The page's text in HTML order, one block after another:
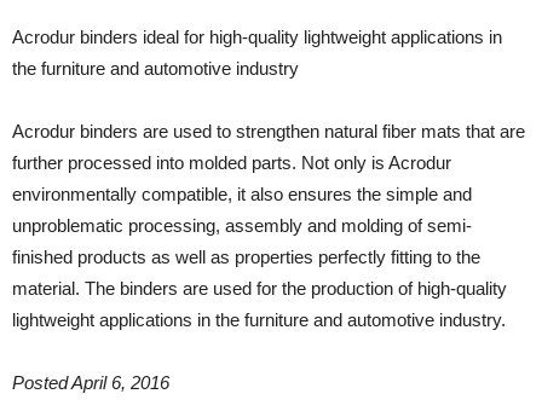
Acrodur binders ideal for high-quality lightweight applications in
the furniture and automotive industry
Acrodur binders are used to strengthen natural fiber mats that are
further processed into molded parts. Not only is Acrodur
environmentally compatible, it also ensures the simple and
unproblematic processing, assembly and molding of semi-
finished products as well as properties perfectly fitting to the
material. The binders are used for the production of high-quality
lightweight applications in the furniture and automotive industry.
Posted April 6, 2016